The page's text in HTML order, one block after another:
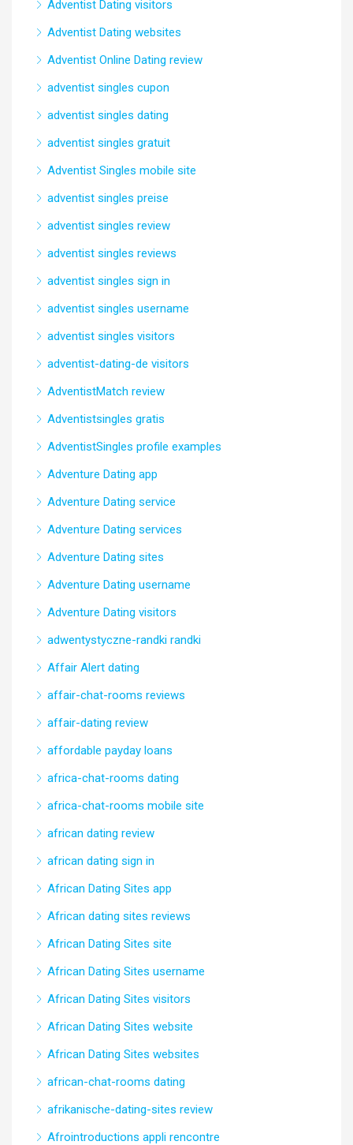
Adventist Dating visitors
Adventist Dating websites
Adventist Online Dating review
adventist singles cupon
adventist singles dating
adventist singles gratuit
Adventist Singles mobile site
adventist singles preise
adventist singles review
adventist singles reviews
adventist singles sign in
adventist singles username
adventist singles visitors
adventist-dating-de visitors
AdventistMatch review
Adventistsingles gratis
AdventistSingles profile examples
Adventure Dating app
Adventure Dating service
Adventure Dating services
Adventure Dating sites
Adventure Dating username
Adventure Dating visitors
adwentystyczne-randki randki
Affair Alert dating
affair-chat-rooms reviews
affair-dating review
affordable payday loans
africa-chat-rooms dating
africa-chat-rooms mobile site
african dating review
african dating sign in
African Dating Sites app
African dating sites reviews
African Dating Sites site
African Dating Sites username
African Dating Sites visitors
African Dating Sites website
African Dating Sites websites
african-chat-rooms dating
afrikanische-dating-sites review
Afrointroductions appli rencontre